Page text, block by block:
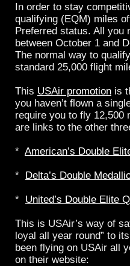
In order to stay
qualifying (EQM) miles
Preferred status. All you
between October 1 and
The normal way to
standard 25,000 flight
This USAir promotion is
you haven’t flown a
require you to fly 12,500
are links to the other
* American’s Double
* Delta’s Double
* United’s Double Elite
This is USAir’s way of
loyal all year round” to
been flying on USAir all
on their website: